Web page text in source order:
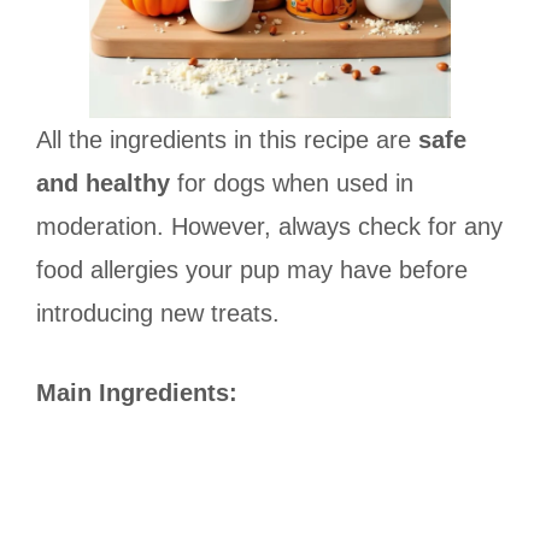
All the ingredients in this recipe are safe
and healthy for dogs when used in
moderation. However, always check for any
food allergies your pup may have before
introducing new treats.
Main Ingredients: